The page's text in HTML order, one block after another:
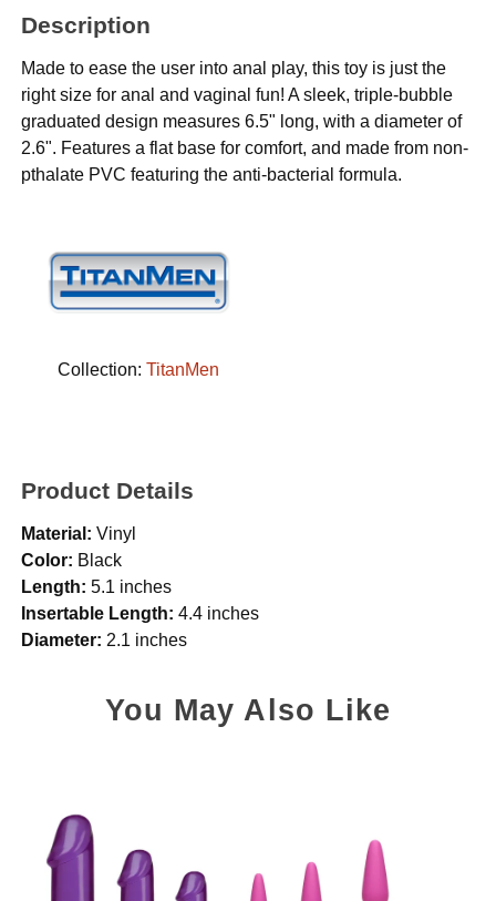
Description
Made to ease the user into anal play, this toy is just the
right size for anal and vaginal fun! A sleek, triple-bubble
graduated design measures 6.5" long, with a diameter of
2.6". Features a flat base for comfort, and made from non-
pthalate PVC featuring the anti-bacterial formula.
Collection:TitanMen
Product Details
Material: Vinyl
Color: Black
Length: 5.1 inches
Insertable Length: 4.4 inches
Diameter: 2.1 inches
You May Also Like